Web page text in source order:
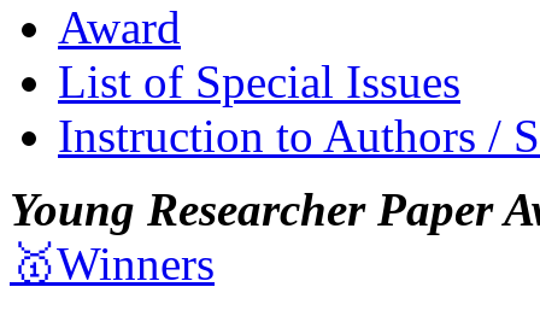
Award
List of Special Issues
Instruction to Authors /
Young Researcher Paper
🥇Winners